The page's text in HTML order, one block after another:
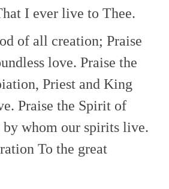
I ever live to Thee.
of all creation; Praise
love. Praise the
Priest and King
Praise the Spirit of
whom our spirits live.
To the great